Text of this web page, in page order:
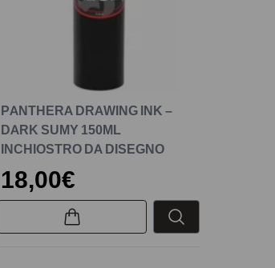
PANTHERA DRAWING INK –
DARK SUMY 150ML
INCHIOSTRO DA DISEGNO
18,00€